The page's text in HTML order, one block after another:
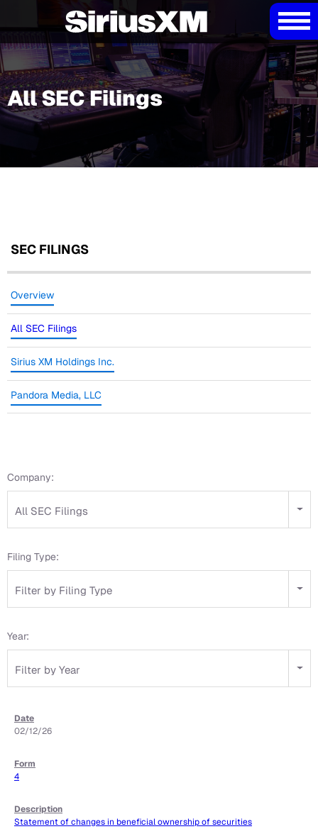
All SEC Filings
SEC FILINGS
Overview
All SEC Filings
Sirius XM Holdings Inc.
Pandora Media, LLC
Company:
All SEC Filings
Filing Type:
Filter by Filing Type
Year:
Filter by Year
02/12/26
4
Statement of changes in beneficial ownership of securities